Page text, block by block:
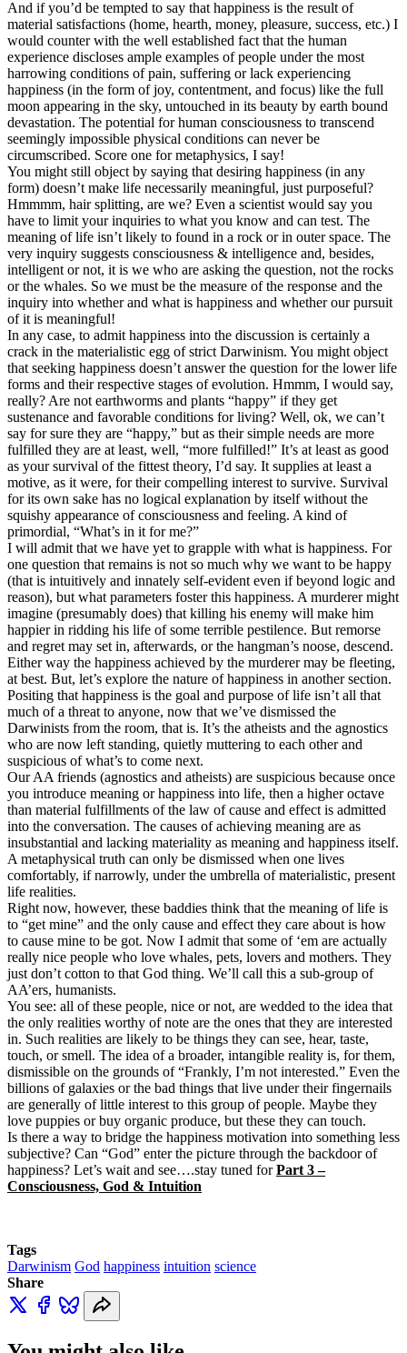
And if you’d be tempted to say that happiness is the result of
material satisfactions (home, hearth, money, pleasure, success, etc.) I
would counter with the well established fact that the human
experience discloses ample examples of people under the most
harrowing conditions of pain, suffering or lack experiencing
happiness (in the form of joy, contentment, and focus) like the full
moon appearing in the sky, untouched in its beauty by earth bound
devastation. The potential for human consciousness to transcend
seemingly impossible physical conditions can never be
circumscribed. Score one for metaphysics, I say!
You might still object by saying that desiring happiness (in any
form) doesn’t make life necessarily meaningful, just purposeful?
Hmmmm, hair splitting, are we? Even a scientist would say you
have to limit your inquiries to what you know and can test. The
meaning of life isn’t likely to found in a rock or in outer space. The
very inquiry suggests consciousness & intelligence and, besides,
intelligent or not, it is we who are asking the question, not the rocks
or the whales. So we must be the measure of the response and the
inquiry into whether and what is happiness and whether our pursuit
of it is meaningful!
In any case, to admit happiness into the discussion is certainly a
crack in the materialistic egg of strict Darwinism. You might object
that seeking happiness doesn’t answer the question for the lower life
forms and their respective stages of evolution. Hmmm, I would say,
really? Are not earthworms and plants “happy” if they get
sustenance and favorable conditions for living? Well, ok, we can’t
say for sure they are “happy,” but as their simple needs are more
fulfilled they are at least, well, “more fulfilled!” It’s at least as good
as your survival of the fittest theory, I’d say. It supplies at least a
motive, as it were, for their compelling interest to survive. Survival
for its own sake has no logical explanation by itself without the
squishy appearance of consciousness and feeling. A kind of
primordial, “What’s in it for me?”
I will admit that we have yet to grapple with what is happiness. For
one question that remains is not so much why we want to be happy
(that is intuitively and innately self-evident even if beyond logic and
reason), but what parameters foster this happiness. A murderer might
imagine (presumably does) that killing his enemy will make him
happier in ridding his life of some terrible pestilence. But remorse
and regret may set in, afterwards, or the hangman’s noose, descend.
Either way the happiness achieved by the murderer may be fleeting,
at best. But, let’s explore the nature of happiness in another section.
Positing that happiness is the goal and purpose of life isn’t all that
much of a threat to anyone, now that we’ve dismissed the
Darwinists from the room, that is. It’s the atheists and the agnostics
who are now left standing, quietly muttering to each other and
suspicious of what’s to come next.
Our AA friends (agnostics and atheists) are suspicious because once
you introduce meaning or happiness into life, then a higher octave
than material fulfillments of the law of cause and effect is admitted
into the conversation. The causes of achieving meaning are as
insubstantial and lacking materiality as meaning and happiness itself.
A metaphysical truth can only be dismissed when one lives
comfortably, if narrowly, under the umbrella of materialistic, present
life realities.
Right now, however, these baddies think that the meaning of life is
to “get mine” and the only cause and effect they care about is how
to cause mine to be got. Now I admit that some of ‘em are actually
really nice people who love whales, pets, lovers and mothers. They
just don’t cotton to that God thing. We’ll call this a sub-group of
AA’ers, humanists.
You see: all of these people, nice or not, are wedded to the idea that
the only realities worthy of note are the ones that they are interested
in. Such realities are likely to be things they can see, hear, taste,
touch, or smell. The idea of a broader, intangible reality is, for them,
dismissible on the grounds of “Frankly, I’m not interested.” Even the
billions of galaxies or the bad things that live under their fingernails
are generally of little interest to this group of people. Maybe they
love puppies or buy organic produce, but these they can touch.
Is there a way to bridge the happiness motivation into something less
subjective? Can “God” enter the picture through the backdoor of
happiness? Let’s wait and see….stay tuned forPart 3 –
Consciousness, God & Intuition
Tags
Darwinism God happiness intuition science
Share